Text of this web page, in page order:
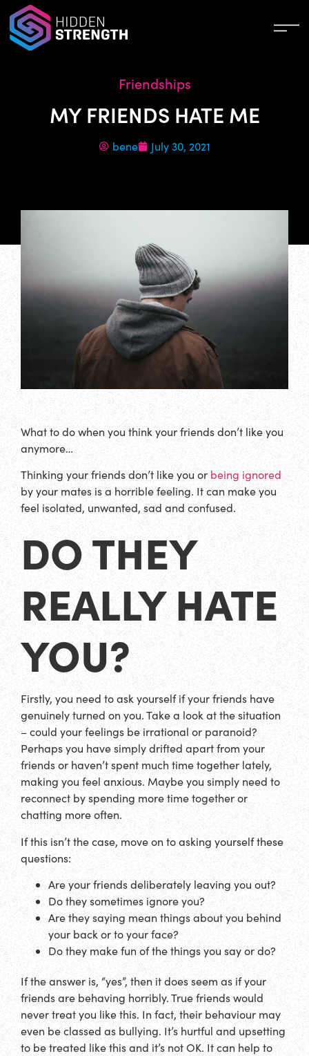
Friendships
MY FRIENDS HATE ME
bene July 30, 2021
What to do when you think your friends don’t like you
anymore…
Thinking your friends don’t like you or being ignored
by your mates is a horrible feeling. It can make you
feel isolated, unwanted, sad and confused.
DO THEY
REALLY HATE
YOU?
Firstly, you need to ask yourself if your friends have
genuinely turned on you. Take a look at the situation
– could your feelings be irrational or paranoid?
Perhaps you have simply drifted apart from your
friends or haven’t spent much time together lately,
making you feel anxious. Maybe you simply need to
reconnect by spending more time together or
chatting more often.
If this isn’t the case, move on to asking yourself these
questions:
Are your friends deliberately leaving you out?
Do they sometimes ignore you?
Are they saying mean things about you behind
your back or to your face?
Do they make fun of the things you say or do?
If the answer is, “yes”, then it does seem as if your
friends are behaving horribly. True friends would
never treat you like this. In fact, their behaviour may
even be classed as bullying. It’s hurtful and upsetting
to be treated like this and it’s not OK. It can help to